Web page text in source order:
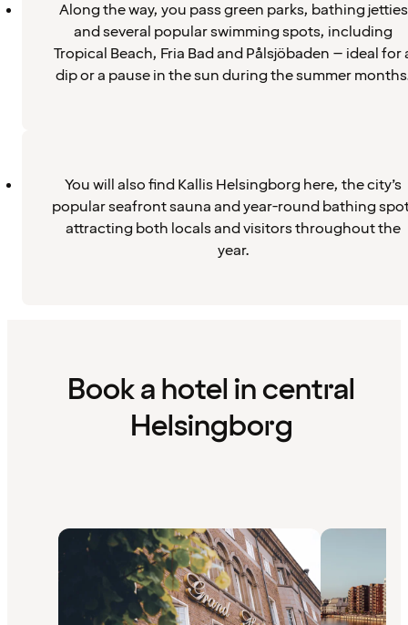
Along the way, you pass green parks, bathing jetties
and several popular swimming spots, including
Tropical Beach, Fria Bad and Pålsjöbaden – ideal for
dip or a pause in the sun during the summer
You will also find Kallis Helsingborg here, the city’s
popular seafront sauna and year-round bathing
attracting both locals and visitors throughout the
year.
Book a hotel in central
Helsingborg